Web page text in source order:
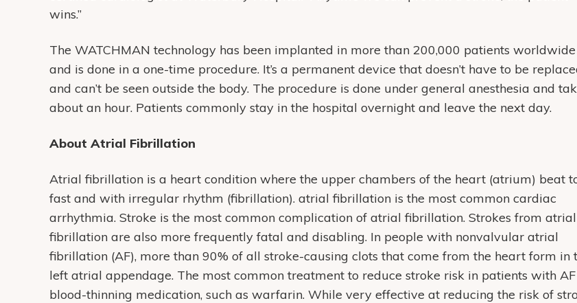
wins.”
The WATCHMAN technology has been implanted in more than 200,000 patients worldwide
and is done in a one-time procedure. It’s a permanent device that doesn’t have to be
and can’t be seen outside the body. The procedure is done under general anesthesia and
about an hour. Patients commonly stay in the hospital overnight and leave the next day.
About Atrial Fibrillation
Atrial fibrillation is a heart condition where the upper chambers of the heart (atrium) beat
fast and with irregular rhythm (fibrillation). atrial fibrillation is the most common cardiac
arrhythmia. Stroke is the most common complication of atrial fibrillation. Strokes from atrial
fibrillation are also more frequently fatal and disabling. In people with nonvalvular atrial
fibrillation (AF), more than 90% of all stroke-causing clots that come from the heart form in
left atrial appendage. The most common treatment to reduce stroke risk in patients with
blood-thinning medication, such as warfarin. While very effective at reducing the risk of